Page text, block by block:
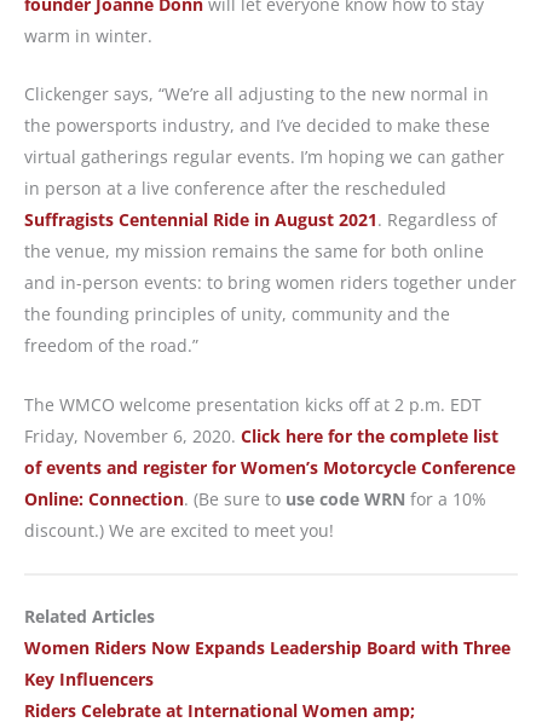
warm in winter.
Clickenger says, “We’re all adjusting to the new normal in
the powersports industry, and I’ve decided to make these
virtual gatherings regular events. I’m hoping we can gather
in person at a live conference after the rescheduled
Suffragists Centennial Ride in August 2021. Regardless of
the venue, my mission remains the same for both online
and in-person events: to bring women riders together under
the founding principles of unity, community and the
freedom of the road.”
The WMCO welcome presentation kicks off at 2 p.m. EDT
Friday, November 6, 2020. Click here for the complete list
of events and register for Women’s Motorcycle Conference
Online: Connection. (Be sure to use code WRN for a 10%
discount.) We are excited to meet you!
Related Articles
Women Riders Now Expands Leadership Board with Three
Key Influencers
Riders Celebrate at International Women amp;